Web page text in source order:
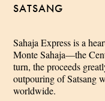
SATSANG
Sahaja Express is a
Monte Sahaja—the
turn, the proceeds
outpouring of Satsang
worldwide.